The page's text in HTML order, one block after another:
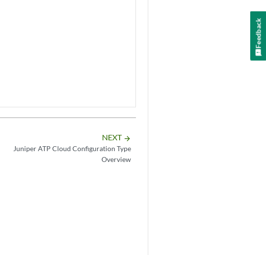
NEXT arrow_forward
Juniper ATP Cloud Configuration Type
Overview
Feedback